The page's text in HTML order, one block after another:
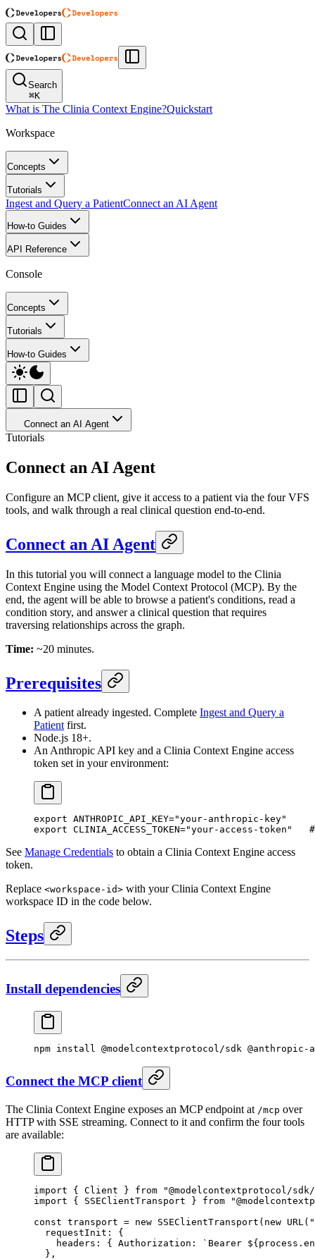
Search
⌘K
What is The Clinia Context Engine?Quickstart
Workspace
Concepts
Tutorials
Ingest and Query a PatientConnect an AI Agent
How-to Guides
API Reference
Console
Concepts
Tutorials
How-to Guides
Connect an AI Agent
Tutorials
Connect an AI Agent
Configure an MCP client, give it access to a patient via the four VFS
tools, and walk through a real clinical question end-to-end.
Connect an AI Agent
In this tutorial you will connect a language model to the Clinia
Context Engine using the Model Context Protocol (MCP). By the
end, the agent will be able to browse a patient's conditions, read a
condition story, and answer a clinical question that requires
traversing relationships across the graph.
Time: ~20 minutes.
Prerequisites
A patient already ingested. Complete Ingest and Query a
Patientfirst.
Node.js 18+.
An Anthropic API key and a Clinia Context Engine access
token set in your environment:
export ANTHROPIC_API_KEY="your-anthropic-key"
export CLINIA_ACCESS_TOKEN="your-access-token"
See Manage Credentials to obtain a Clinia Context Engine access
token.
Replace <workspace-id> with your Clinia Context Engine
workspace ID in the code below.
Steps
Install dependencies
npm install @modelcontextprotocol/sdk @anthropic-
Connect the MCP client
The Clinia Context Engine exposes an MCP endpoint at /mcp over
HTTP with SSE streaming. Connect to it and confirm the four tools
are available:
import { Client } from "@modelcontextprotocol/
import { SSEClientTransport } from
const transport = new SSEClientTransport ( new URL(
  requestInit: {
    headers: { Authorization:
`Bearer ${ process .
  },